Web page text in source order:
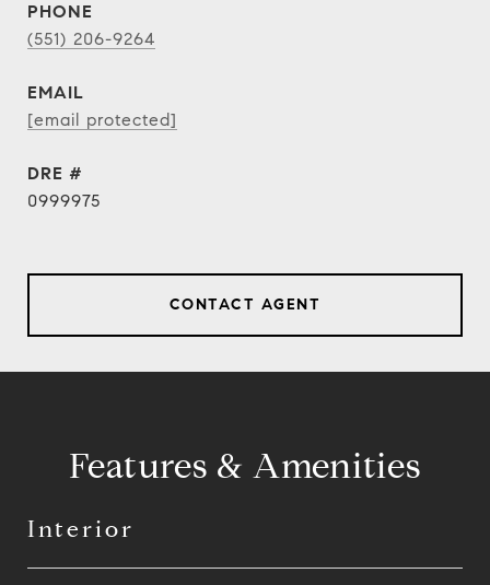
PHONE
(551) 206-9264
EMAIL
[email protected]
DRE #
0999975
CONTACT AGENT
Features & Amenities
Interior